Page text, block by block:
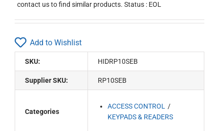
contact us to find similar products. Status : EOL
Add to Wishlist
SKU: HIDRP10SEB
Supplier SKU: RP10SEB
Categories
ACCESS CONTROL
KEYPADS & READERS